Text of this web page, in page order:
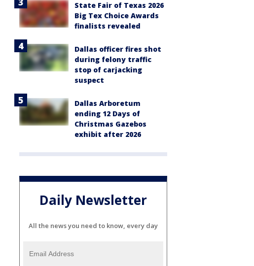
State Fair of Texas 2026
Big Tex Choice Awards
finalists revealed
Dallas officer fires shot
during felony traffic
stop of carjacking
suspect
Dallas Arboretum
ending 12 Days of
Christmas Gazebos
exhibit after 2026
Daily Newsletter
All the news you need to know, every day